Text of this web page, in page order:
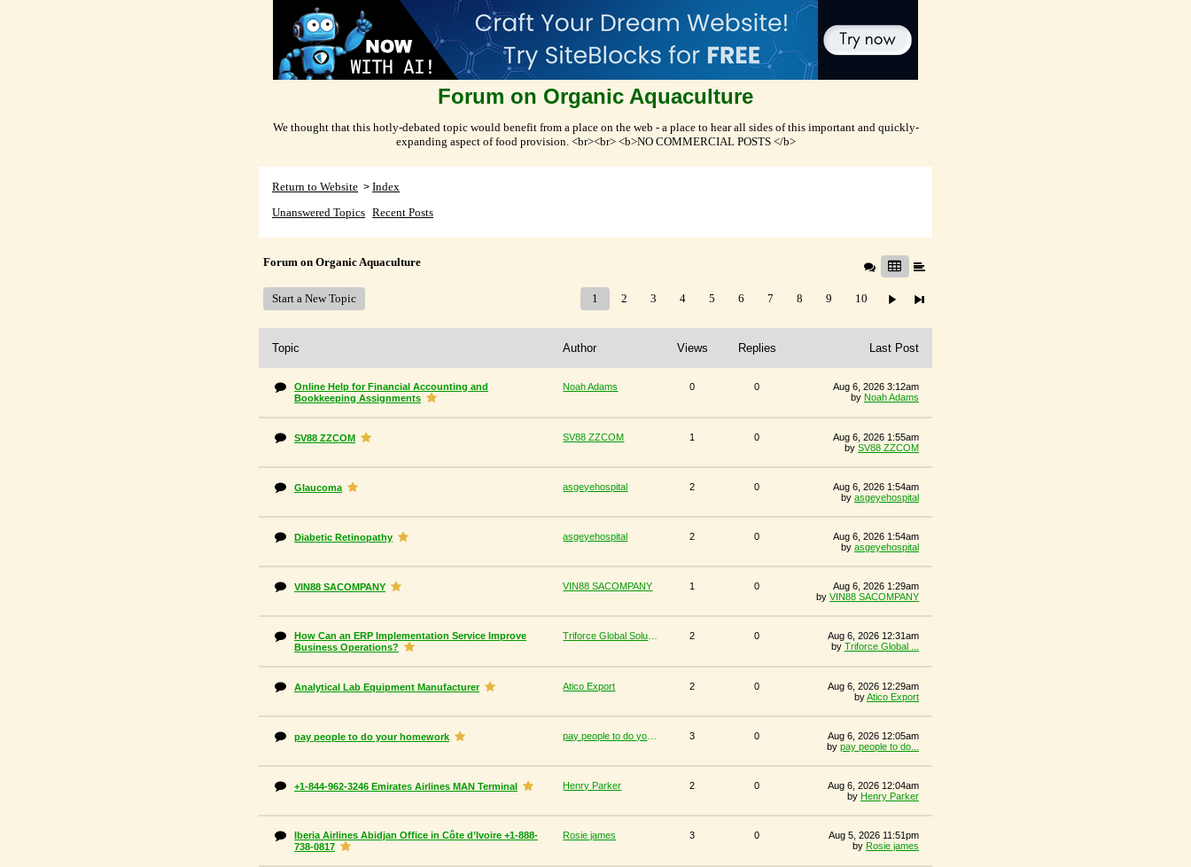
Forum on Organic Aquaculture
We thought that this hotly-debated topic would benefit from a place on the web - a place to hear all sides of this important and quickly-
expanding aspect of food provision. <br><br> <b>NO COMMERCIAL POSTS </b>
Return to Website > Index
Unanswered Topics Recent Posts
Forum on Organic Aquaculture
Start a New Topic 1 2 3 4 5 6 7 8 9 10
Topic Author Views Replies Last Post
Online Help for Financial Accounting and
Bookkeeping Assignments
Noah Adams 0 0
Aug 6, 2026 3:12am
by Noah Adams
SV88 ZZCOM SV88 ZZCOM 1 0
Aug 6, 2026 1:55am
by SV88 ZZCOM
Glaucoma asgeyehospital 2 0
Aug 6, 2026 1:54am
by asgeyehospital
Diabetic Retinopathy asgeyehospital 2 0
Aug 6, 2026 1:54am
by asgeyehospital
VIN88 SACOMPANY VIN88 SACOMPANY 1 0
Aug 6, 2026 1:29am
by VIN88 SACOMPANY
How Can an ERP Implementation Service Improve
Business Operations?
2 0
Aug 6, 2026 12:31am
by Triforce Global ...
Analytical Lab Equipment Manufacturer Atico Export 2 0
Aug 6, 2026 12:29am
byAtico Export
pay people to do your homework 3 0
Aug 6, 2026 12:05am
by pay people to do...
+1-844-962-3246 Emirates Airlines MAN Terminal Henry Parker 2 0
Aug 6, 2026 12:04am
by Henry Parker
Iberia Airlines Abidjan Office in Côte d’Ivoire +1-888-
738-0817
Rosie james 3 0
Aug 5, 2026 11:51pm
by Rosie james